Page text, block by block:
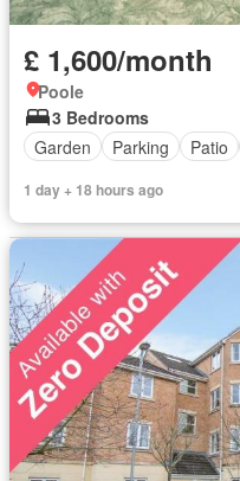
£ 1,600/month
Poole
3 Bedrooms
Garden
Parking Patio
1 day + 18 hours ago